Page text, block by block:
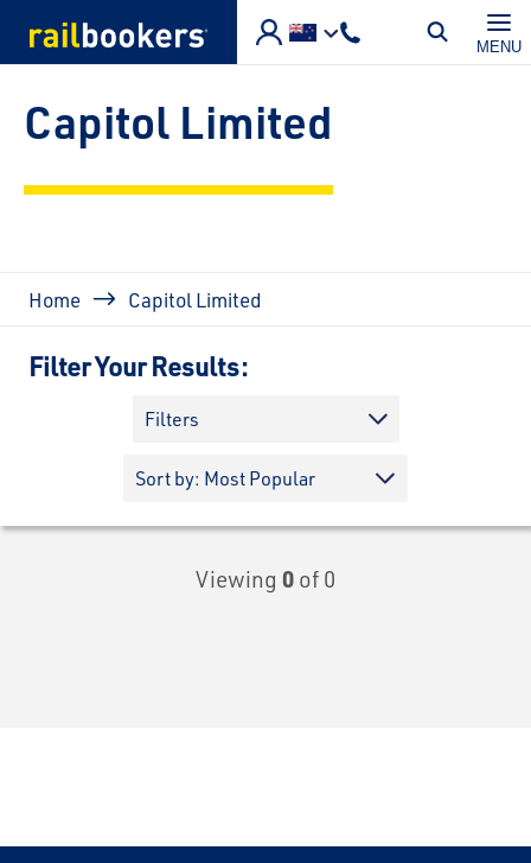
MENU
Capitol Limited
Breadcrumb
Home Capitol Limited
Filter Your Results:
Filters
Viewing 0 of 0